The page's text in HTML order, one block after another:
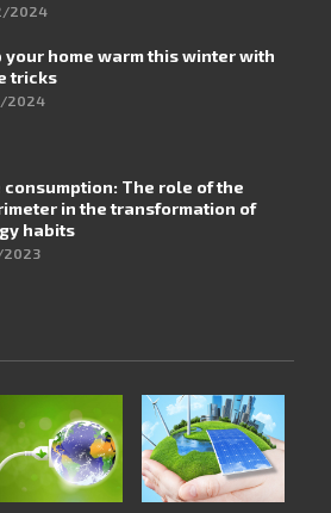
2024
your home warm this winter with
tricks
2024
consumption: The role of the
in the transformation of
habits
2023